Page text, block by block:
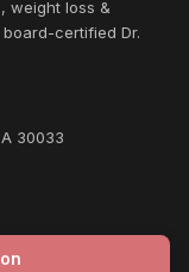
weight loss &
certified Dr.
30033